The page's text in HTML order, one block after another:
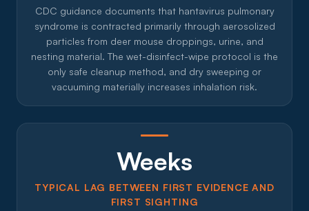
CDC guidance documents that hantavirus pulmonary
syndrome is contracted primarily through aerosolized
particles from deer mouse droppings, urine, and
nesting material. The wet-disinfect-wipe protocol is the
only safe cleanup method, and dry sweeping or
vacuuming materially increases inhalation risk.
Weeks
TYPICAL LAG BETWEEN FIRST EVIDENCE AND
FIRST SIGHTING